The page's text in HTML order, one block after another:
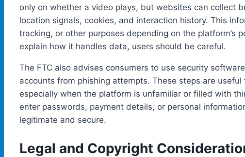
only on whether a video plays, but websites can collect
location signals, cookies, and interaction history. This
tracking, or other purposes depending on the platform’s
explain how it handles data, users should be careful.
The FTC also advises consumers to use security
accounts from phishing attempts. These steps are
especially when the platform is unfamiliar or filled with
enter passwords, payment details, or personal
legitimate and secure.
Legal and Copyright